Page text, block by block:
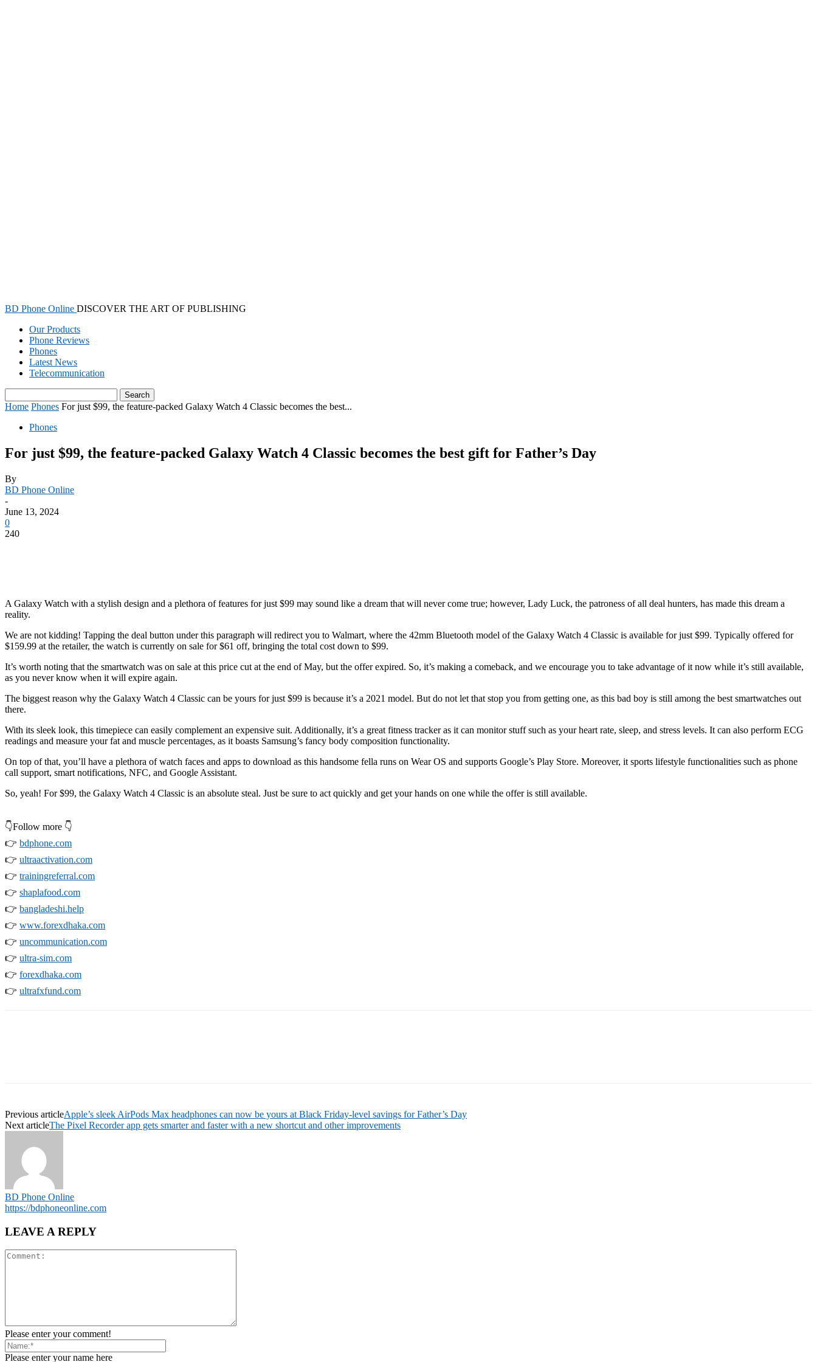
BD Phone Online DISCOVER THE ART OF PUBLISHING
Our Products
Phone Reviews
Phones
Latest News
Telecommunication
Home Phones For just $99, the feature-packed Galaxy Watch 4 Classic becomes the best...
Phones
For just $99, the feature-packed Galaxy Watch 4 Classic becomes the best gift for Father’s Day
By
BD Phone Online
-
June 13, 2024
0
240
A Galaxy Watch with a stylish design and a plethora of features for just $99 may sound like a dream that will never come true; however, Lady Luck, the patroness of all deal hunters, has made this dream a
reality.
We are not kidding! Tapping the deal button under this paragraph will redirect you to Walmart, where the 42mm Bluetooth model of the Galaxy Watch 4 Classic is available for just $99. Typically offered for
$159.99 at the retailer, the watch is currently on sale for $61 off, bringing the total cost down to $99.
It’s worth noting that the smartwatch was on sale at this price cut at the end of May, but the offer expired. So, it’s making a comeback, and we encourage you to take advantage of it now while it’s still available,
as you never know when it will expire again.
The biggest reason why the Galaxy Watch 4 Classic can be yours for just $99 is because it’s a 2021 model. But do not let that stop you from getting one, as this bad boy is still among the best smartwatches out
there.
With its sleek look, this timepiece can easily complement an expensive suit. Additionally, it’s a great fitness tracker as it can monitor stuff such as your heart rate, sleep, and stress levels. It can also perform ECG
readings and measure your fat and muscle percentages, as it boasts Samsung’s fancy body composition functionality.
On top of that, you’ll have a plethora of watch faces and apps to download as this handsome fella runs on Wear OS and supports Google’s Play Store. Moreover, it sports lifestyle functionalities such as phone
call support, smart notifications, NFC, and Google Assistant.
So, yeah! For $99, the Galaxy Watch 4 Classic is an absolute steal. Just be sure to act quickly and get your hands on one while the offer is still available.
👇Follow more 👇
👉 bdphone.com
👉 ultraactivation.com
👉 trainingreferral.com
👉 shaplafood.com
👉 bangladeshi.help
👉 www.forexdhaka.com
👉 uncommunication.com
👉 ultra-sim.com
👉 forexdhaka.com
👉 ultrafxfund.com
Previous articleApple’s sleek AirPods Max headphones can now be yours at Black Friday-level savings for Father’s Day
Next articleThe Pixel Recorder app gets smarter and faster with a new shortcut and other improvements
BD Phone Online
https://bdphoneonline.com
LEAVE A REPLY
Please enter your comment!
Please enter your name here